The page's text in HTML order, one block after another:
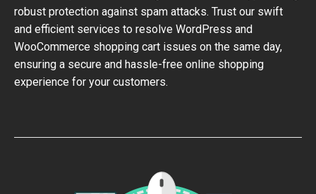
robust protection against spam attacks. Trust our swift
and efficient services to resolve WordPress and
WooCommerce shopping cart issues on the same day,
ensuring a secure and hassle-free online shopping
experience for your customers.